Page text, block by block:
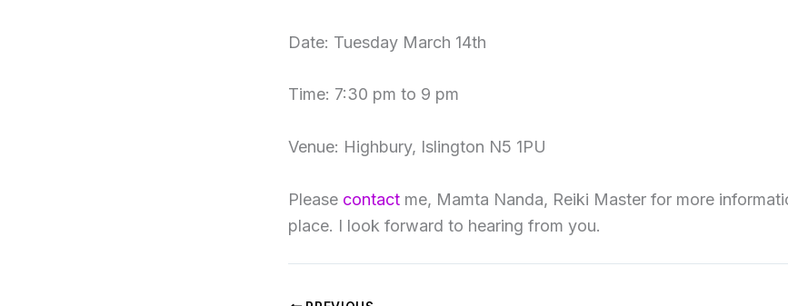
Date: Tuesday March 14th
Time: 7:30 pm to 9 pm
Venue: Highbury, Islington N5 1PU
Please contact me, Mamta Nanda, Reiki Master for more
place. I look forward to hearing from you.